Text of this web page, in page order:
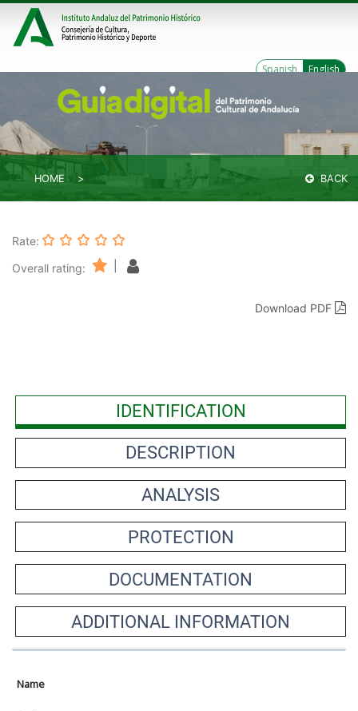
Spanish English
HOME BACK
Rate:
Overall rating:
Download PDF
IDENTIFICATION
DESCRIPTION
ANALYSIS
PROTECTION
DOCUMENTATION
ADDITIONAL INFORMATION
Name